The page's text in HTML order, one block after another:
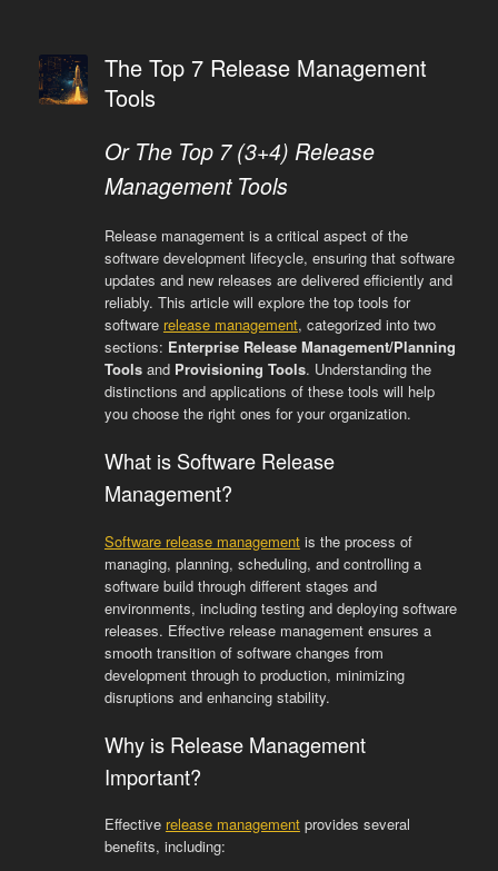
The Top 7 Release Management
Tools
Or The Top 7 (3+4) Release
Management Tools
Release management is a critical aspect of the
software development lifecycle, ensuring that software
updates and new releases are delivered efficiently and
reliably. This article will explore the top tools for
software release management, categorized into two
sections: Enterprise Release Management/Planning
Toolsand Provisioning Tools. Understanding the
distinctions and applications of these tools will help
you choose the right ones for your organization.
What is Software Release
Management?
Software release managementis the process of
managing, planning, scheduling, and controlling a
software build through different stages and
environments, including testing and deploying software
releases. Effective release management ensures a
smooth transition of software changes from
development through to production, minimizing
disruptions and enhancing stability.
Why is Release Management
Important?
Effective release managementprovides several
benefits, including: